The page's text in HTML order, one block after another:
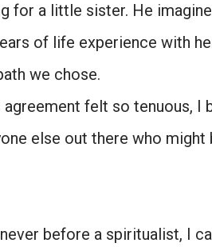
for a little sister. He
of life experience with
we chose.
agreement felt so tenuous, I
else out there who
before a spiritualist, I